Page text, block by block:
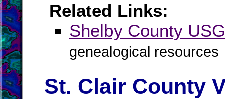
Related Links:
Shelby County
genealogical resources
St. Clair County